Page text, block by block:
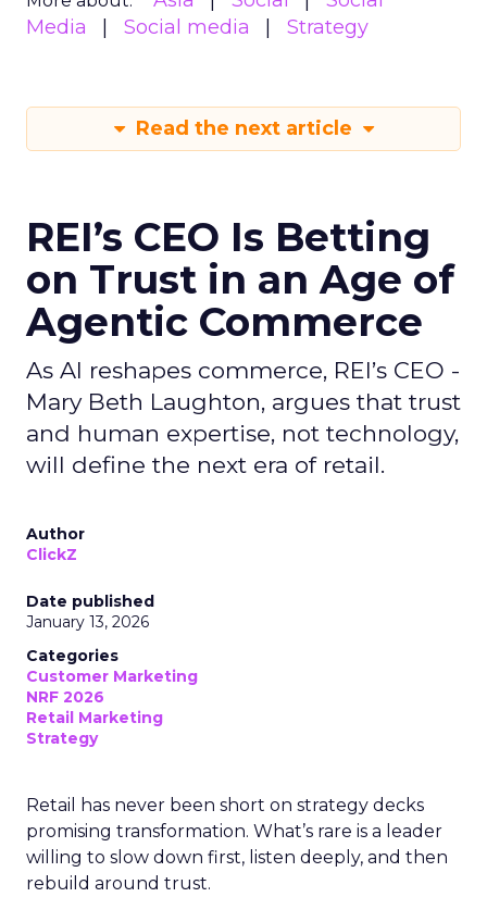
Media
Social media Strategy
Read the next article
REI’s CEO Is Betting
on Trust in an Age of
Agentic Commerce
As AI reshapes commerce, REI’s CEO -
Mary Beth Laughton, argues that trust
and human expertise, not technology,
will define the next era of retail.
Author
ClickZ
Date published
January 13, 2026
Categories
Customer Marketing
NRF 2026
Retail Marketing
Strategy
Retail has never been short on strategy decks
promising transformation. What’s rare is a leader
willing to slow down first, listen deeply, and then
rebuild around trust.